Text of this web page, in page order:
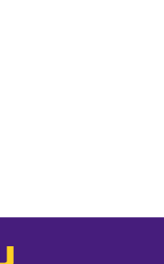
- The Official Athletics